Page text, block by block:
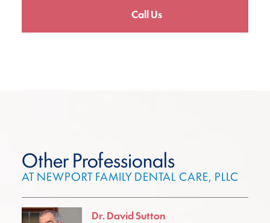
Call Us
Other Professionals
AT NEWPORT FAMILY DENTAL CARE, PLLC
Dr. David Sutton